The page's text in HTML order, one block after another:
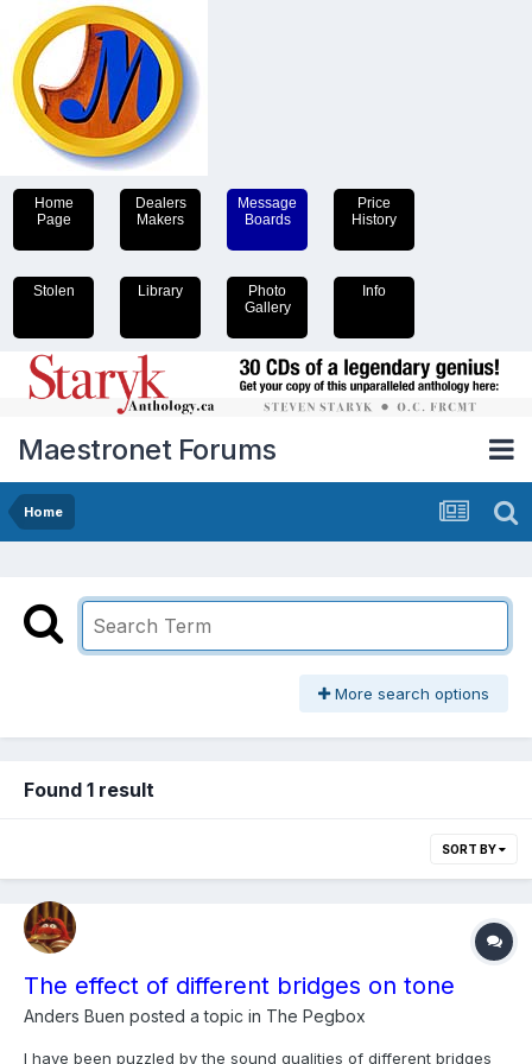
Home
Page
Dealers
Makers
Message
Boards
Price
History
Stolen Library
Photo
Gallery
Info
Maestronet Forums
Home
More search options
Found 1 result
SORT BY
The effect of different bridges on tone
Anders Buen posted a topic in The Pegbox
I have been puzzled by the sound qualities of different bridges